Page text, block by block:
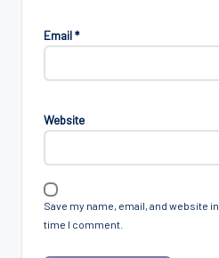
Email*
Website
Save my name, email, and website
time I comment.